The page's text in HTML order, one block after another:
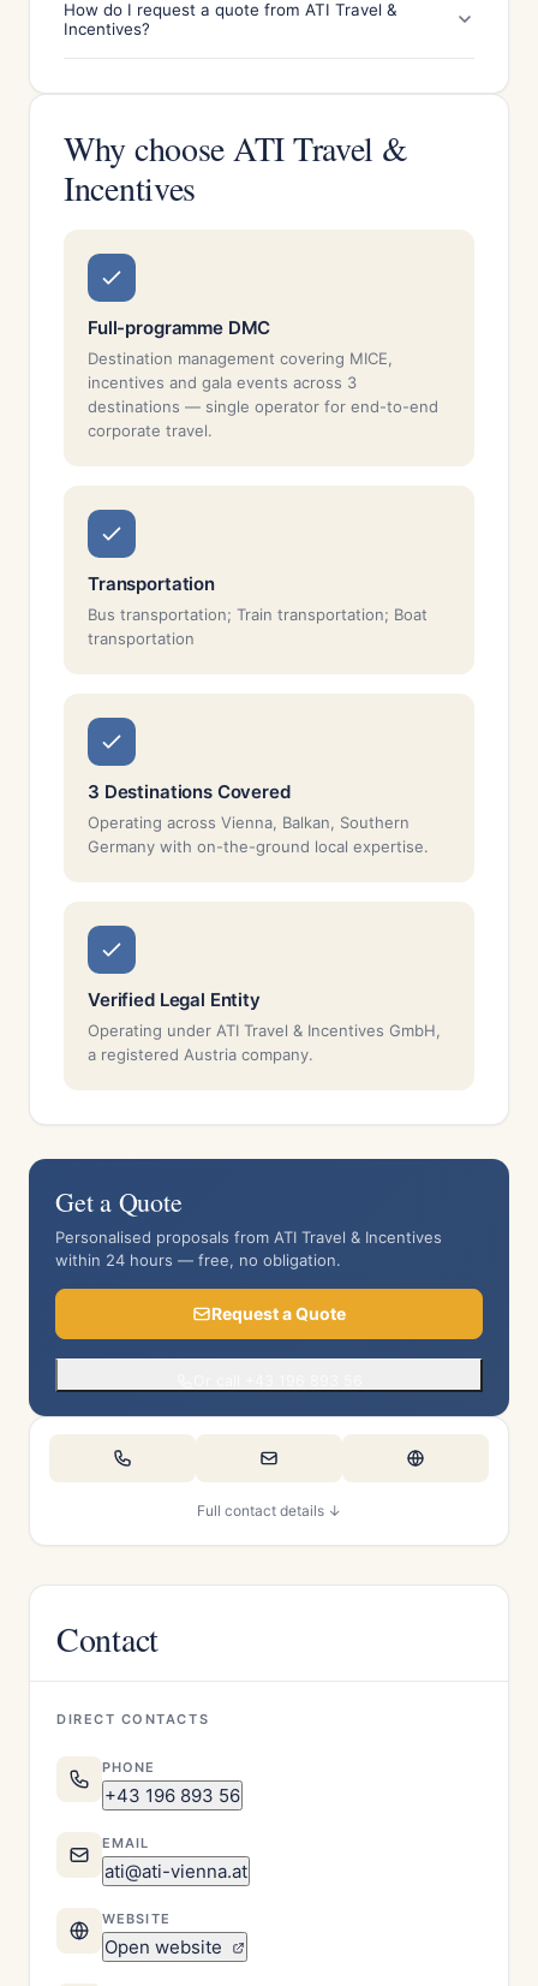
How do I request a quote from ATI Travel &
Incentives?
Why choose ATI Travel &
Incentives
Full-programme DMC
Destination management covering MICE,
incentives and gala events across 3
destinations — single operator for end-to-end
corporate travel.
Transportation
Bus transportation; Train transportation; Boat
transportation
3 Destinations Covered
Operating across Vienna, Balkan, Southern
Germany with on-the-ground local expertise.
Verified Legal Entity
Operating under ATI Travel & Incentives GmbH,
a registered Austria company.
Get a Quote
Personalised proposals from ATI Travel & Incentives
within 24 hours — free, no obligation.
Request a Quote
Full contact details ↓
Contact
DIRECT CONTACTS
PHONE
+43 196 893 56
EMAIL
ati@ati-vienna.at
WEBSITE
Open website